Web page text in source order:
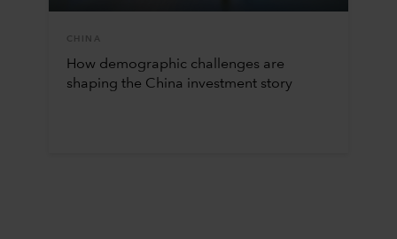
CHINA
How demographic challenges are
shaping the China investment story